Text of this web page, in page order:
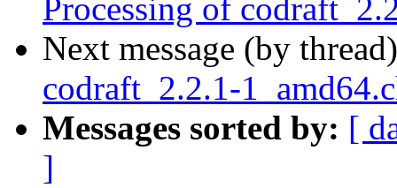
Processing of
Next message (by
codraft_2.2.1-
Messages sorted by: [
]